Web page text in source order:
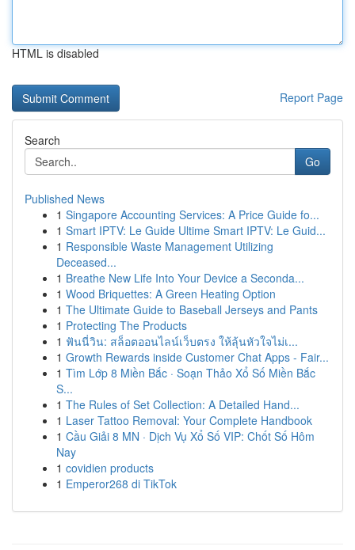
HTML is disabled
Report Page
Search
Go
Published News
1 Singapore Accounting Services: A Price Guide fo...
1 Smart IPTV: Le Guide Ultime Smart IPTV: Le Guid...
1 Responsible Waste Management Utilizing
Deceased...
1 Breathe New Life Into Your Device a Seconda...
1 Wood Briquettes: A Green Heating Option
1 The Ultimate Guide to Baseball Jerseys and Pants
1 Protecting The Products
1 ฟันนี่วิน: สล็อตออนไลน์เว็บตรง ให้ลุ้นหัวใจไม่เ...
1 Growth Rewards inside Customer Chat Apps - Fair...
1 Tìm Lớp 8 Miền Bắc · Soạn Thảo Xổ Số Miền Bắc
S...
1 The Rules of Set Collection: A Detailed Hand...
1 Laser Tattoo Removal: Your Complete Handbook
1 Cầu Giải 8 MN · Dịch Vụ Xổ Số VIP: Chốt Số Hôm
Nay
1 covidien products
1 Emperor268 di TikTok